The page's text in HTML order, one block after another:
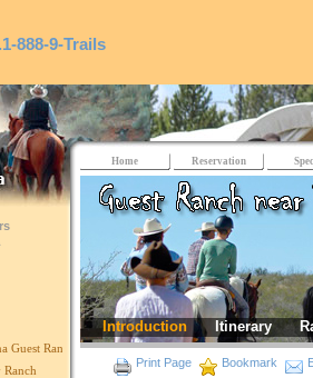
888-9-Trails
Guest Ranch
Ranch
Home Reservation
Introduction Itinerary
Print Page Bookmark